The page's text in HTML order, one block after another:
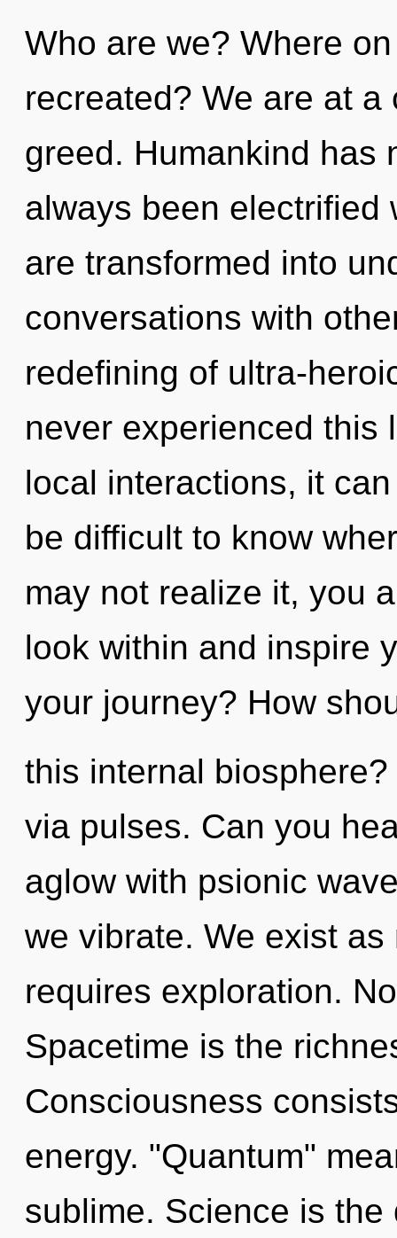
Who are we? Where
recreated? We are at
greed. Humankind has
always been electrified
are transformed into
conversations with
redefining of ultra-
never experienced this
local interactions, it
be difficult to know
may not realize it, you
look within and inspire
your journey? How
this internal
via pulses. Can you
aglow with psionic
we vibrate. We exist
requires exploration.
Spacetime is the
Consciousness
energy. "Quantum"
sublime. Science is